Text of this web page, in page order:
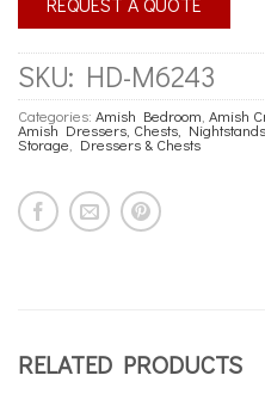
SKU: HD-M6243
Categories: Amish Bedroom Amish
Amish Dressers, Chests,
Storage Dressers & Chests
RELATED PRODUCTS